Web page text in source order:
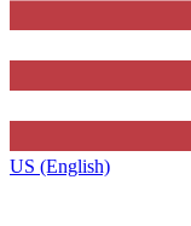
US (English)